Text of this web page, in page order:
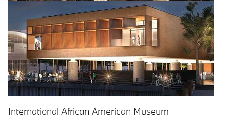
International African American Museum